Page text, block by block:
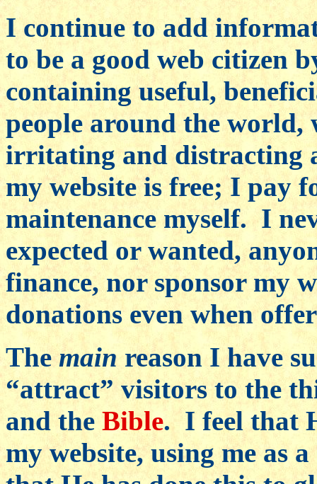
I continue to add
to be a good web citizen
containing useful,
people around the
irritating and distracting
my website is free; I pay
maintenance myself. I
expected or wanted,
finance, nor sponsor my
donations even when
Themain reason I have
“attract” visitors to the
and the Bible. I feel that
my website, using me as